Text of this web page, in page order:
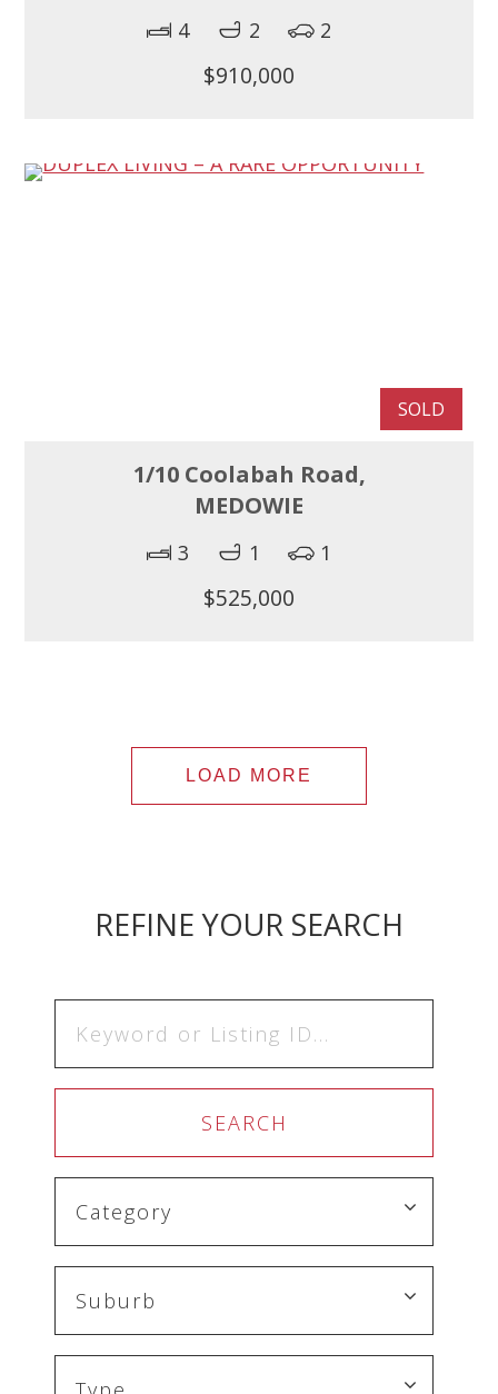
4 2 2
$910,000
SOLD
1/10 Coolabah Road,
MEDOWIE
3 1 1
$525,000
LOAD MORE
REFINE YOUR SEARCH